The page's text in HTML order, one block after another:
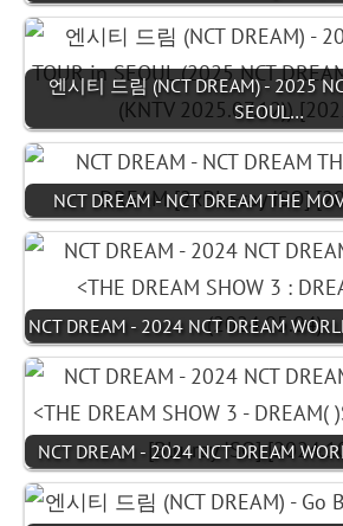
엔시티 드림 (NCT DREAM) - 2025
SEOUL…
NCT DREAM - NCT DREAM THE
NCT DREAM - 2024 NCT DREAM
NCT DREAM - 2024 NCT DREAM